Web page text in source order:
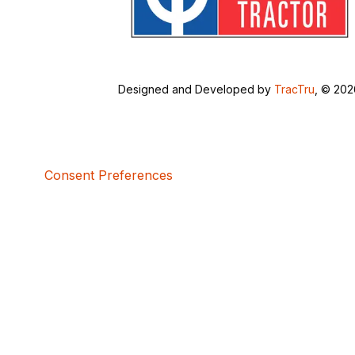
Designed and Developed by TracTru , ©
Consent Preferences